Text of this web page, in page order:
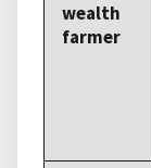
wealth
farmer